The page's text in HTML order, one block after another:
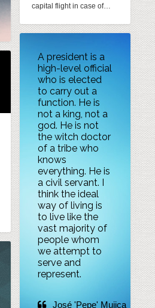
capital flight in case of…
A president is a
high-level official
who is elected
to carry out a
function. He is
not a king, not a
god. He is not
the witch doctor
of a tribe who
knows
everything. He is
a civil servant. I
think the ideal
way of living is
to live like the
vast majority of
people whom
we attempt to
serve and
represent.
José 'Pepe' Mujica